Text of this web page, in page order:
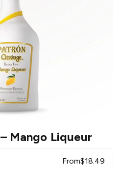
– Mango Liqueur
From$18.49